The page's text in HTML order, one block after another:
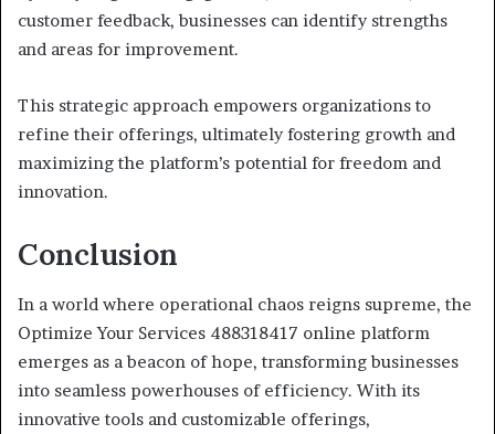
customer feedback, businesses can identify strengths
and areas for improvement.
This strategic approach empowers organizations to
refine their offerings, ultimately fostering growth and
maximizing the platform’s potential for freedom and
innovation.
Conclusion
In a world where operational chaos reigns supreme, the
Optimize Your Services 488318417 online platform
emerges as a beacon of hope, transforming businesses
into seamless powerhouses of efficiency. With its
innovative tools and customizable offerings,